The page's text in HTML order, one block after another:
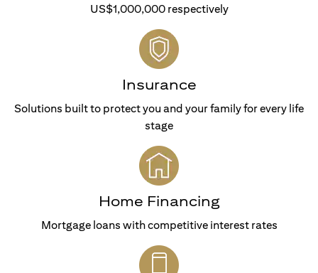
US$1,000,000 respectively
Insurance
Solutions built to protect you and your family for every life
stage
Home Financing
Mortgage loans with competitive interest rates